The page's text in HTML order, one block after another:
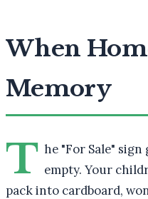
When
Memory
T he "For Sale" sign
empty. Your
pack into cardboard,